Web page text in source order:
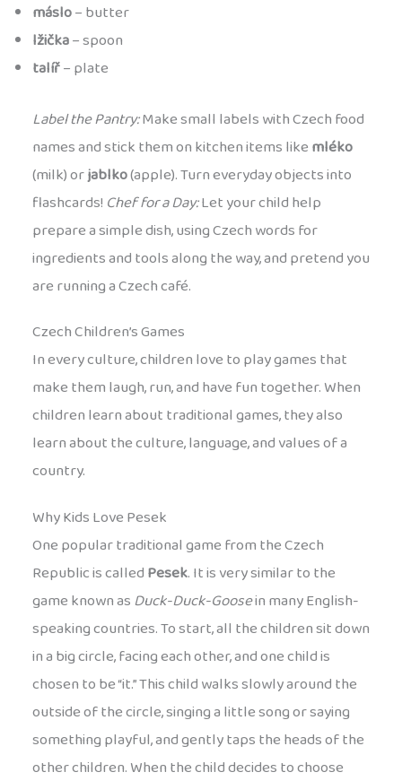
máslo– butter
lžička– spoon
talíř– plate
Label the Pantry:Make small labels with Czech food
names and stick them on kitchen items likemléko
(milk) orjablko(apple). Turn everyday objects into
flashcards! Chef for a Day:Let your child help
prepare a simple dish, using Czech words for
ingredients and tools along the way, and pretend you
are running a Czech café.
Czech Children’s Games
In every culture, children love to play games that
make them laugh, run, and have fun together. When
children learn about traditional games, they also
learn about the culture, language, and values of a
country.
Why Kids Love Pesek
One popular traditional game from the Czech
Republic is calledPesek. It is very similar to the
game known as Duck-Duck-Goosein many English-
speaking countries. To start, all the children sit down
in a big circle, facing each other, and one child is
chosen to be “it.” This child walks slowly around the
outside of the circle, singing a little song or saying
something playful, and gently taps the heads of the
other children. When the child decides to choose